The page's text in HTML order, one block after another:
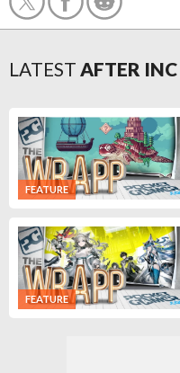
LATEST AFTER INC
FEATURE
FEATURE